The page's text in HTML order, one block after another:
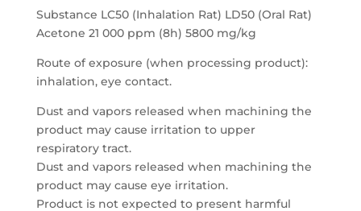
Substance LC50 (Inhalation Rat) LD50 (Oral Rat)
Acetone 21 000 ppm (8h) 5800 mg/kg
Route of exposure (when processing product):
inhalation, eye contact.
Dust and vapors released when machining the
product may cause irritation to upper
respiratory tract.
Dust and vapors released when machining the
product may cause eye irritation.
Product is not expected to present harmful